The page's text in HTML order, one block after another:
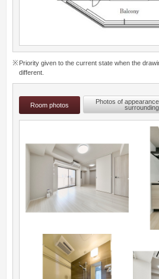
Priority given to the current state when the
different.
Room photos
Photos of